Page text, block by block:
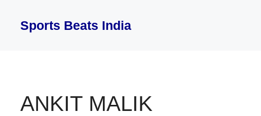
contentSports Beats India
ANKIT MALIK